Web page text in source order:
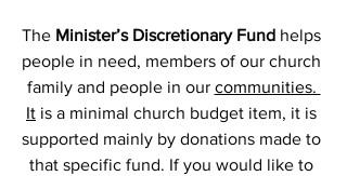
The Minister’s Discretionary Fund helps
people in need, members of our church
family and people in our communities.
It is a minimal church budget item, it is
supported mainly by donations made to
that specific fund. If you would like to